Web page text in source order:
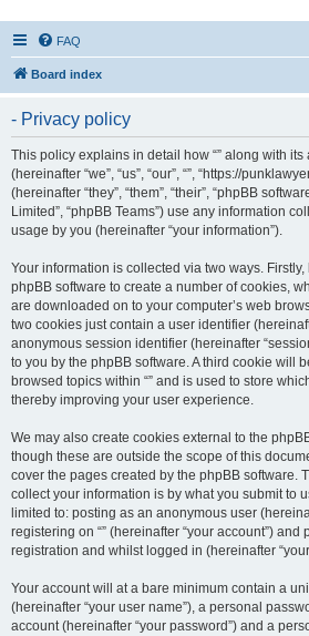
FAQ
Board index
- Privacy policy
This policy explains in detail how “” along with
(hereinafter “we”, “us”, “our”, “”, “https://
(hereinafter “they”, “them”, “their”, “phpBB
Limited”, “phpBB Teams”) use any information
usage by you (hereinafter “your information”).
Your information is collected via two ways. Firstly,
phpBB software to create a number of cookies,
are downloaded on to your computer’s web
two cookies just contain a user identifier
anonymous session identifier (hereinafter
to you by the phpBB software. A third cookie will
browsed topics within “” and is used to store
thereby improving your user experience.
We may also create cookies external to the
though these are outside the scope of this
cover the pages created by the phpBB software.
collect your information is by what you submit to
limited to: posting as an anonymous user
registering on “” (hereinafter “your account”)
registration and whilst logged in (hereinafter
Your account will at a bare minimum contain a
(hereinafter “your user name”), a personal
account (hereinafter “your password”) and a